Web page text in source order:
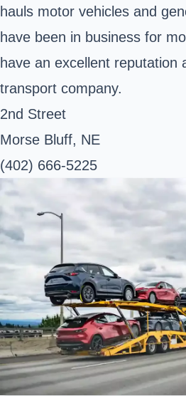
hauls motor vehicles and
have been in business for
have an excellent reputation
transport company.
2nd Street
Morse Bluff, NE
(402) 666-5225